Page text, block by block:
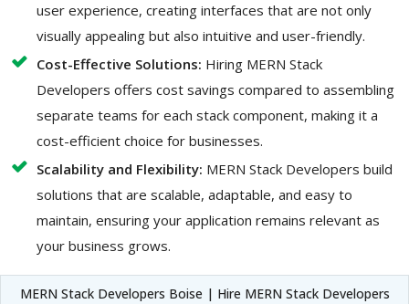
user experience, creating interfaces that are not only
visually appealing but also intuitive and user-friendly.
Cost-Effective Solutions: Hiring MERN Stack
Developers offers cost savings compared to assembling
separate teams for each stack component, making it a
cost-efficient choice for businesses.
Scalability and Flexibility: MERN Stack Developers build
solutions that are scalable, adaptable, and easy to
maintain, ensuring your application remains relevant as
your business grows.
MERN Stack Developers Boise | Hire MERN Stack Developers